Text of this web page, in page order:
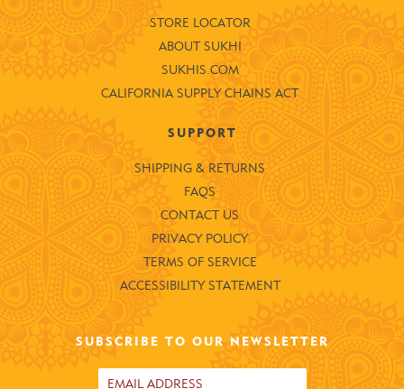
STORE LOCATOR
ABOUT SUKHI
SUKHIS.COM
CALIFORNIA SUPPLY CHAINS ACT
SUPPORT
SHIPPING & RETURNS
FAQS
CONTACT US
PRIVACY POLICY
TERMS OF SERVICE
ACCESSIBILITY STATEMENT
SUBSCRIBE TO OUR NEWSLETTER